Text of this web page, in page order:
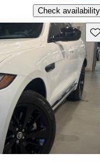
Check availability